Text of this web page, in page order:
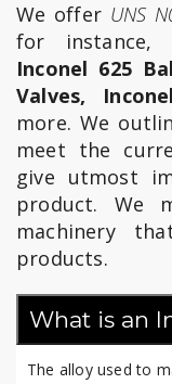
We offer UNS
for instance,
Inconel 625
Valves,
more. We
meet the
give utmost
product. We
machinery
products.
What is an
The alloy used to